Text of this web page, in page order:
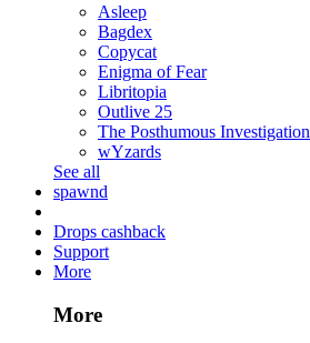
Asleep
Bagdex
Copycat
Enigma of Fear
Libritopia
Outlive 25
The Posthumous Investigation
wYzards
See all
spawnd
Drops cashback
Support
More
More